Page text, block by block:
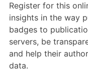
Register for this
insights in the way
badges to
servers, be
and help their
data.